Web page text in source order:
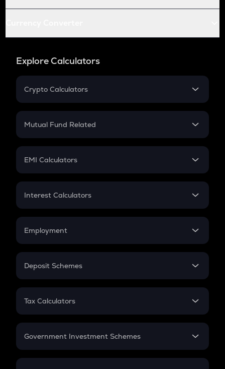
Explore Calculators
Crypto Calculators
Crypto SIP Calculator
Crypto Futures
Mutual Fund Related
Mutual Fund
EMI Calculators
EMI
Credit Card EMI
Interest Calculators
Compound Interest
Employment
In-Hand Salary
PPF
Gratuity
Retirement
Deposit Schemes
FD
Tax Calculators
GST
Government Investment Schemes
Sukanya Samriddhu Yojana